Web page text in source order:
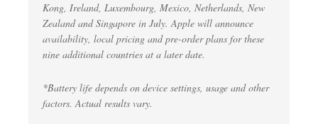
Kong, Ireland, Luxembourg, Mexico, Netherlands, New
Zealand and Singapore in July. Apple will announce
availability, local pricing and pre-order plans for these
nine additional countries at a later date.
*Battery life depends on device settings, usage and other
factors. Actual results vary.